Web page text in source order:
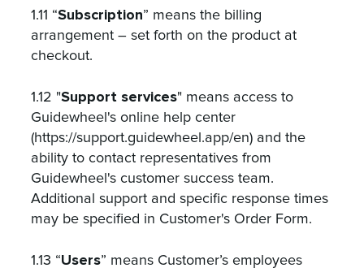
1.11 “Subscription” means the billing
arrangement – set forth on the product at
checkout.
1.12 "Support services" means access to
Guidewheel's online help center
(https://support.guidewheel.app/en) and the
ability to contact representatives from
Guidewheel's customer success team.
Additional support and specific response times
may be specified in Customer's Order Form.
1.13 “Users” means Customer’s employees